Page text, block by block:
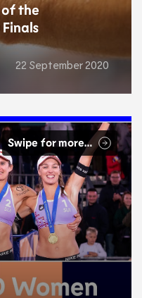
the
22 September 2020
Swipe for more…